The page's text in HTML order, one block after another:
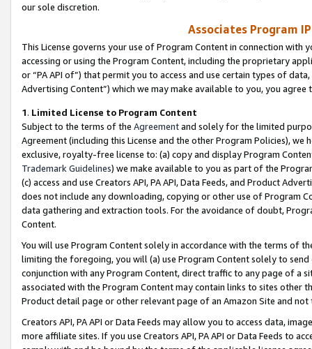
our sole discretion.
Associates Program
This License governs your use of Program Content in connection
accessing or using the Program Content, including the proprietary
or “PA API of”) that permit you to access and use certain types of
Advertising Content”) which we may make available to you, you agree
1. Limited License to Program Content
Subject to the terms of the Agreementand solely for the limited
Agreement (including this License and the other Program Policies),
exclusive, royalty-free license to: (a) copy and display Program
Trademark Guidelines) we make available to you as part of the
(c) access and use Creators API, PA API, Data Feeds, and Product
does not include any downloading, copying or other use of Program
data gathering and extraction tools. For the avoidance of doubt,
Content.
You will use Program Content solely in accordance with the terms of
limiting the foregoing, you will (a) use Program Content solely to
conjunction with any Program Content, direct traffic to any page of a
associated with the Program Content may contain links to sites other
Product detail page or other relevant page of an Amazon Site and not
Creators API, PA API or Data Feeds may allow you to access data,
more affiliate sites. If you use Creators API, PA API or Data Feeds to